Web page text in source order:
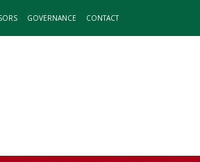
GOVERNANCE CONTACT